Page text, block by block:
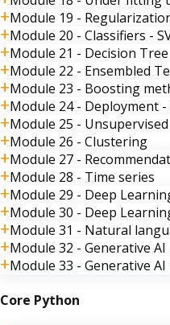
Module 19 -
Module 20 - Classifiers -
Module 21 - Decision Tree
Module 22 - Ensembled
Module 23 - Boosting
Module 24 - Deployment
Module 25 -
Module 26 - Clustering
Module 27 -
Module 28 - Time series
Module 29 - Deep
Module 30 - Deep
Module 31 - Natural
Module 32 - Generative
Module 33 - Generative
Core Python